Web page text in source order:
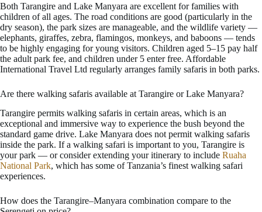
Both Tarangire and Lake Manyara are excellent for families with
children of all ages. The road conditions are good (particularly in the
dry season), the park sizes are manageable, and the wildlife variety —
elephants, giraffes, zebra, flamingos, monkeys, and baboons — tends
to be highly engaging for young visitors. Children aged 5–15 pay half
the adult park fee, and children under 5 enter free. Affordable
International Travel Ltd regularly arranges family safaris in both parks.
Are there walking safaris available at Tarangire or Lake Manyara?
Tarangire permits walking safaris in certain areas, which is an
exceptional and immersive way to experience the bush beyond the
standard game drive. Lake Manyara does not permit walking safaris
inside the park. If a walking safari is important to you, Tarangire is
your park — or consider extending your itinerary to include Ruaha
National Park, which has some of Tanzania’s finest walking safari
experiences.
How does the Tarangire–Manyara combination compare to the